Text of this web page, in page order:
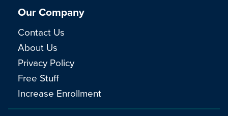
Our Company
Contact Us
About Us
Privacy Policy
Free Stuff
Increase Enrollment